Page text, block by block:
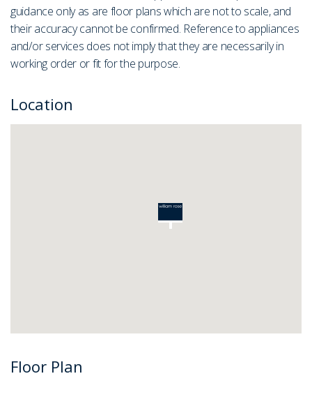
guidance only as are floor plans which are not to scale, and
their accuracy cannot be confirmed. Reference to appliances
and/or services does not imply that they are necessarily in
working order or fit for the purpose.
Location
Floor Plan